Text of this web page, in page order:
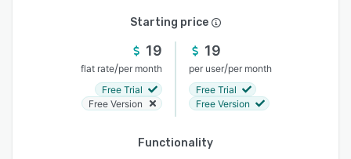
Starting price
19
flat rate/per month
Free Trial
Free Version
19
per user/per month
Free Trial
Free Version
Functionality